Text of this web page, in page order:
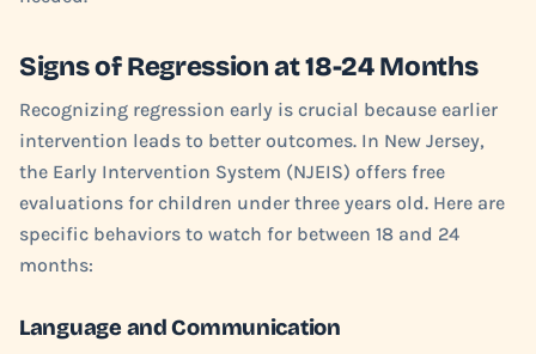
Signs of Regression at 18-24 Months
Recognizing regression early is crucial because earlier
intervention leads to better outcomes. In New Jersey,
the Early Intervention System (NJEIS) offers free
evaluations for children under three years old. Here are
specific behaviors to watch for between 18 and 24
months:
Language and Communication